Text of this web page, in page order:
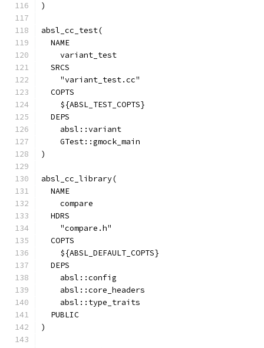
)
absl_cc_test(
  NAME
    variant_test
  SRCS
    "variant_test.cc"
  COPTS
    ${ABSL_TEST_COPTS}
  DEPS
    absl::variant
    GTest::gmock_main
)
absl_cc_library(
  NAME
    compare
  HDRS
    "compare.h"
  COPTS
    ${ABSL_DEFAULT_COPTS}
  DEPS
    absl::config
    absl::core_headers
    absl::type_traits
  PUBLIC
)